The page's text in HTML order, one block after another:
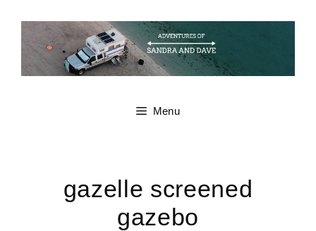
content
Menu
gazelle screened
gazebo